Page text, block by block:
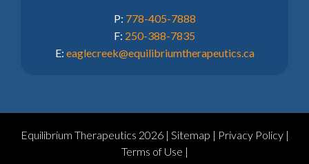
P: 778-405-7888
F: 250-388-7835
E: eaglecreek@equilibriumtherapeutics.ca
Equilibrium Therapeutics 2026 | Sitemap | Privacy Policy|
Terms of Use |